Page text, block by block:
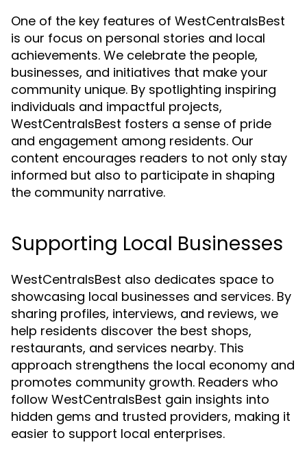
One of the key features of WestCentralsBest
is our focus on personal stories and local
achievements. We celebrate the people,
businesses, and initiatives that make your
community unique. By spotlighting inspiring
individuals and impactful projects,
WestCentralsBest fosters a sense of pride
and engagement among residents. Our
content encourages readers to not only stay
informed but also to participate in shaping
the community narrative.
Supporting Local Businesses
WestCentralsBest also dedicates space to
showcasing local businesses and services. By
sharing profiles, interviews, and reviews, we
help residents discover the best shops,
restaurants, and services nearby. This
approach strengthens the local economy and
promotes community growth. Readers who
follow WestCentralsBest gain insights into
hidden gems and trusted providers, making it
easier to support local enterprises.